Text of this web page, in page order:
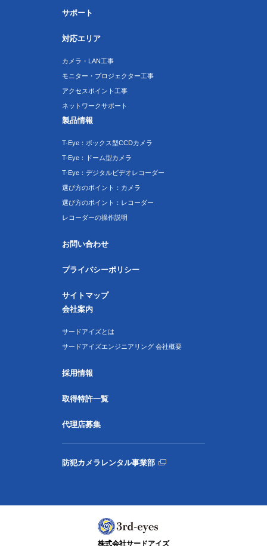
サポート
対応エリア
カメラ・LAN工事
モニター・プロジェクター工事
アクセスポイント工事
ネットワークサポート
製品情報
T-Eye：ボックス型CCDカメラ
T-Eye：ドーム型カメラ
T-Eye：デジタルビデオレコーダー
選び方のポイント：カメラ
選び方のポイント：レコーダー
レコーダーの操作説明
お問い合わせ
プライバシーポリシー
サイトマップ
会社案内
サードアイズとは
サードアイズエンジニアリング 会社概要
採用情報
取得特許一覧
代理店募集
防犯カメラレンタル事業部
株式会社サードアイズ